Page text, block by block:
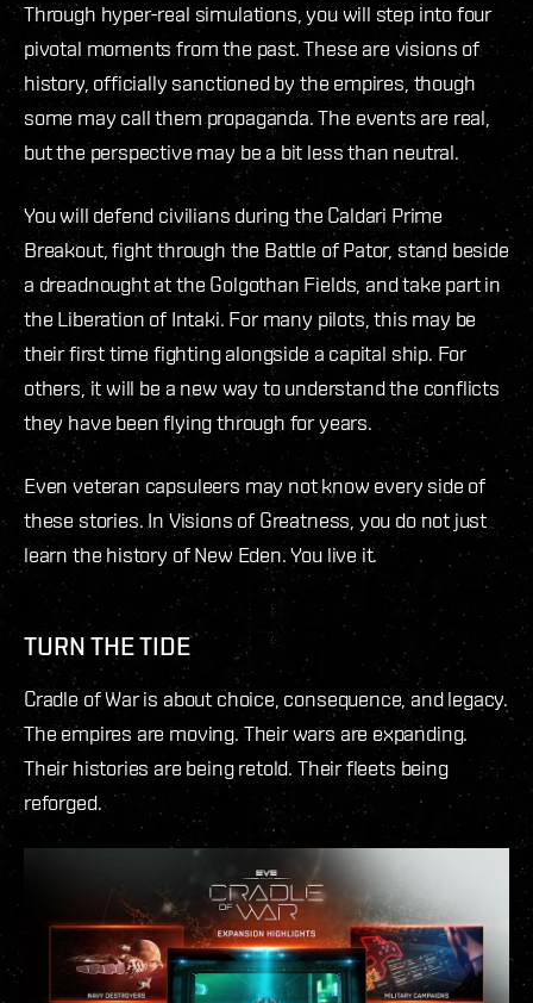
Through hyper-real simulations, you will step into four
pivotal moments from the past. These are visions of
history, officially sanctioned by the empires, though
some may call them propaganda. The events are real,
but the perspective may be a bit less than neutral.
You will defend civilians during the Caldari Prime
Breakout, fight through the Battle of Pator, stand beside
a dreadnought at the Golgothan Fields, and take part in
the Liberation of Intaki. For many pilots, this may be
their first time fighting alongside a capital ship. For
others, it will be a new way to understand the conflicts
they have been flying through for years.
Even veteran capsuleers may not know every side of
these stories. In Visions of Greatness, you do not just
learn the history of New Eden. You live it.
TURN THE TIDE
Cradle of War is about choice, consequence, and legacy.
The empires are moving. Their wars are expanding.
Their histories are being retold. Their fleets being
reforged.